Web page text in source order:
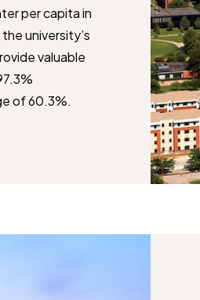
per capita in
university’s
valuable
of 60.3%.